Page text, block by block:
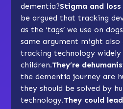
dementia?Stigma and
be argued that tracking
as the ‘tags’ we use on
same argument might
tracking technology
children.They’re
the dementia journey are
they should be solved by
technology.They could